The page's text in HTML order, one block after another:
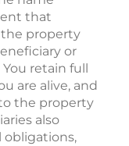
that
property
or
retain full
are alive, and
the property
also
obligations,